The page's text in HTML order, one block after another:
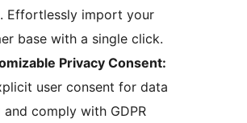
Effortlessly import your
base with a single click.
Privacy Consent:
user consent for data
and comply with GDPR